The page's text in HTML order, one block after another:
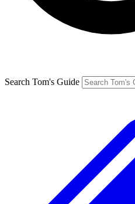
Search Tom's Guide